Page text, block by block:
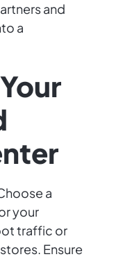
and
a
a
your
traffic or
Ensure